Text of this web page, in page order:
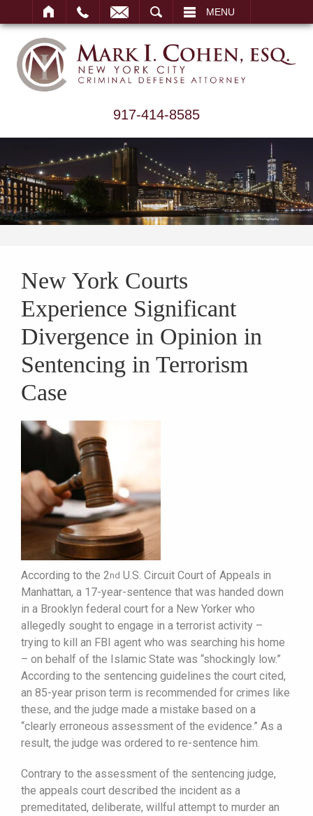
MENU
917-414-8585
New York Courts
Experience Significant
Divergence in Opinion in
Sentencing in Terrorism
Case
According to the 2nd U.S. Circuit Court of Appeals in
Manhattan, a 17-year-sentence that was handed down
in a Brooklyn federal court for a New Yorker who
allegedly sought to engage in a terrorist activity –
trying to kill an FBI agent who was searching his home
– on behalf of the Islamic State was “shockingly low.”
According to the sentencing guidelines the court cited,
an 85-year prison term is recommended for crimes like
these, and the judge made a mistake based on a
“clearly erroneous assessment of the evidence.” As a
result, the judge was ordered to re-sentence him.
Contrary to the assessment of the sentencing judge,
the appeals court described the incident as a
premeditated, deliberate, willful attempt to murder an